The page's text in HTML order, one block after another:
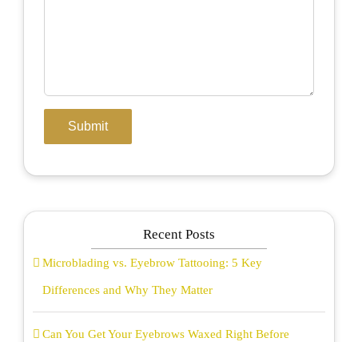
Recent Posts
Microblading vs. Eyebrow Tattooing: 5 Key
Differences and Why They Matter
Can You Get Your Eyebrows Waxed Right Before